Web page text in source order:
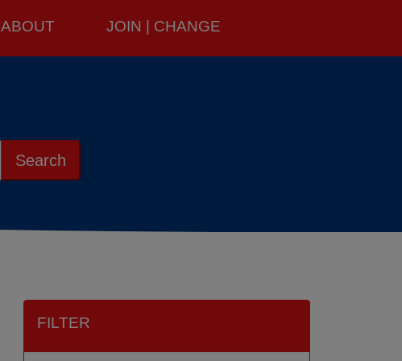
ABOUT JOIN | CHANGE
Search
FILTER